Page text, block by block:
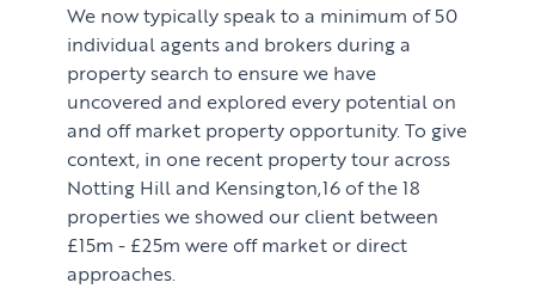
We now typically speak to a minimum of 50
individual agents and brokers during a
property search to ensure we have
uncovered and explored every potential on
and off market property opportunity. To give
context, in one recent property tour across
Notting Hill and Kensington,16 of the 18
properties we showed our client between
£15m - £25m were off market or direct
approaches.